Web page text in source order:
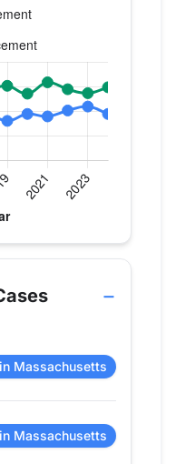
volume by year for
Knee
141
152
Massachusetts
Massachusetts